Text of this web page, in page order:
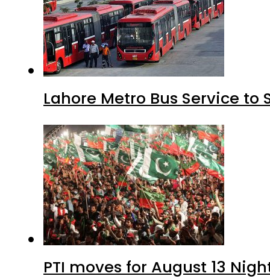
Lahore Metro Bus Service to
PTI moves for August 13